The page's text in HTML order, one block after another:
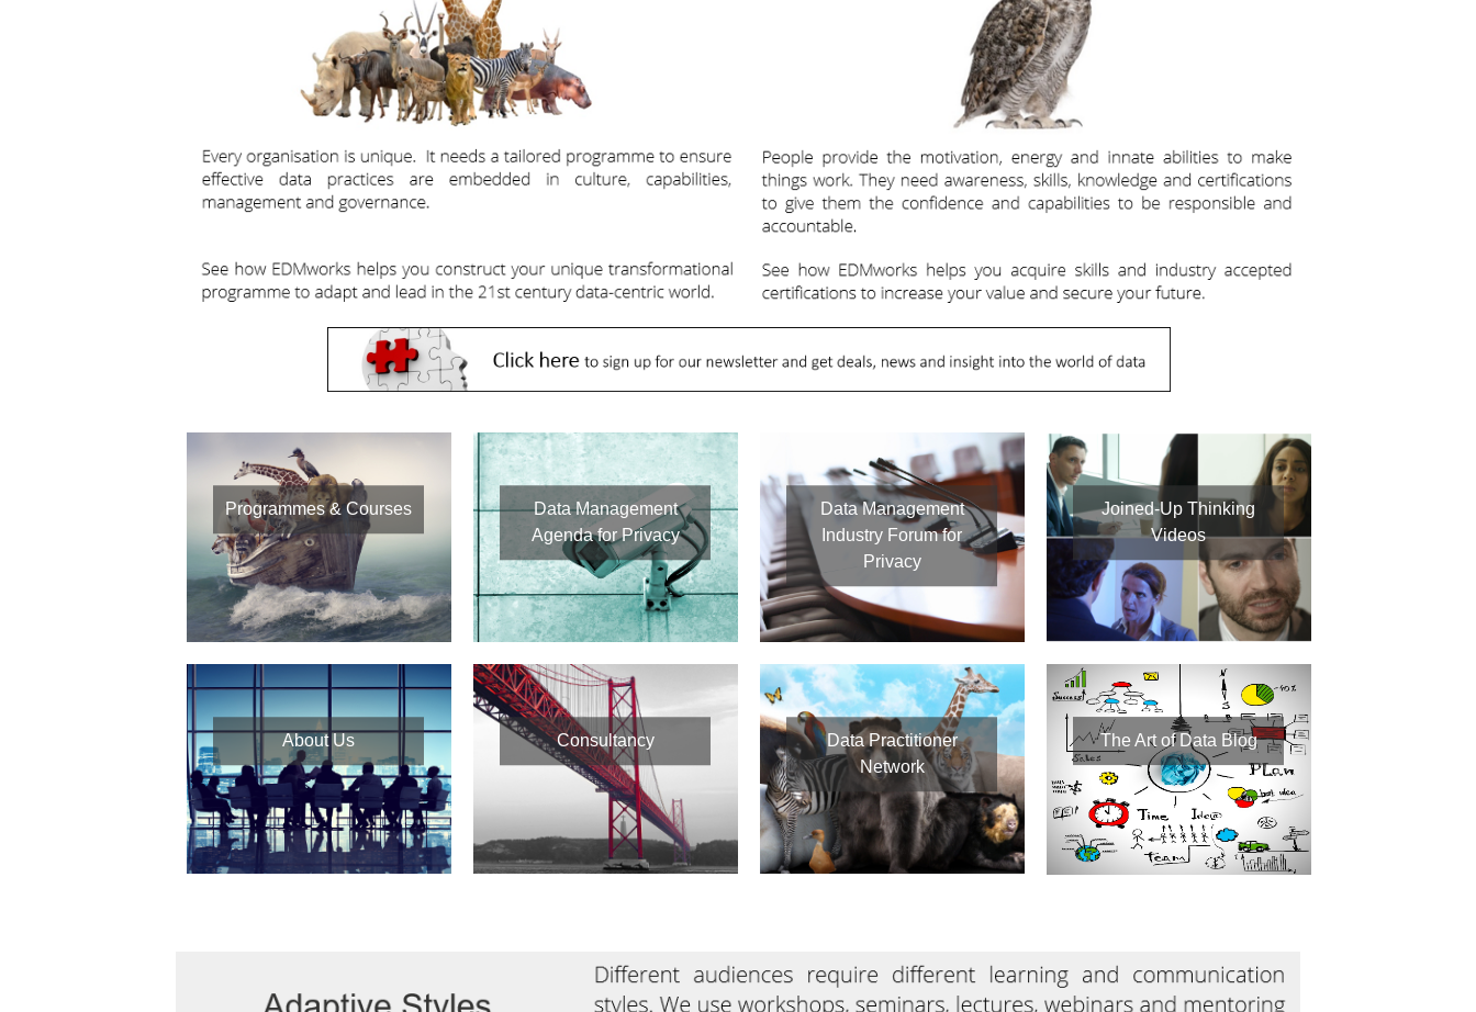
Programmes & Courses
Data Management
Agenda for Privacy
Data Management
Industry Forum for
Privacy
Joined-Up Thinking
Videos
About Us Consultancy
Data Practitioner
Network
The Art of Data Blog